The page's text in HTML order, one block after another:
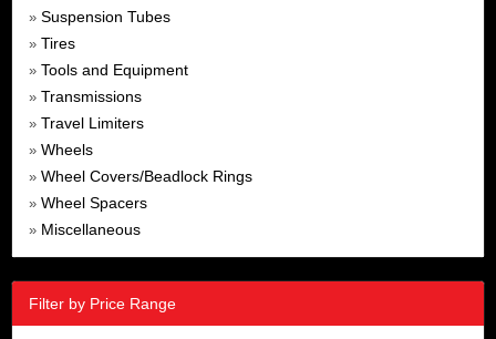
» Suspension Tubes
» Tires
» Tools and Equipment
» Transmissions
» Travel Limiters
» Wheels
» Wheel Covers/Beadlock Rings
» Wheel Spacers
» Miscellaneous
Filter by Price Range